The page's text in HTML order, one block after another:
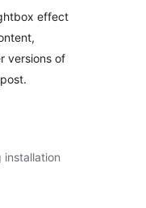
effect
versions of
installation